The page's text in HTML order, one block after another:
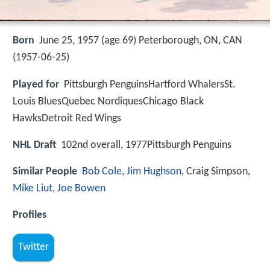
Born June 25, 1957 (age 69) Peterborough, ON, CAN
(1957-06-25)
Played for Pittsburgh PenguinsHartford WhalersSt.
Louis BluesQuebec NordiquesChicago Black
HawksDetroit Red Wings
NHL Draft 102nd overall, 1977Pittsburgh Penguins
Similar People Bob Cole, Jim Hughson, Craig Simpson,
Mike Liut, Joe Bowen
Profiles
Twitter